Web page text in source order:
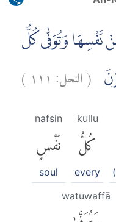
نَّفْسِهَا وَتُوَفّٰى كُلُّ
(النحل: ١١١ )
kullu
كُلُّ
every
nafsin
نَفْسٍ
soul
watuwaffā